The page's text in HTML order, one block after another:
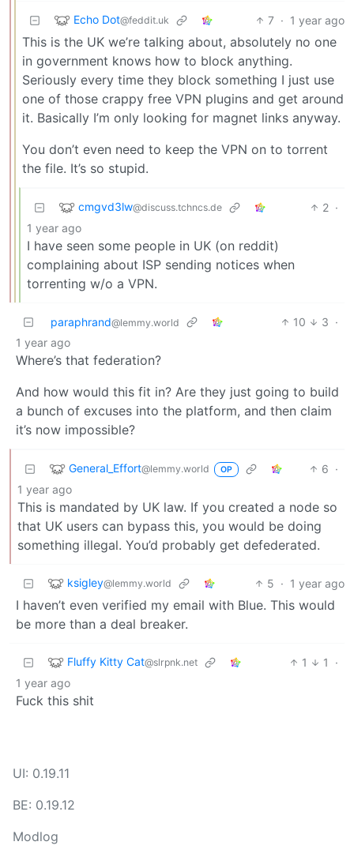
Echo Dot@feddit.uk 7 · 1 year ago
This is the UK we’re talking about, absolutely no one
in government knows how to block anything.
Seriously every time they block something I just use
one of those crappy free VPN plugins and get around
it. Basically I’m only looking for magnet links anyway.
You don’t even need to keep the VPN on to torrent
the file. It’s so stupid.
cmgvd3lw@discuss.tchncs.de 2 ·
1 year ago
I have seen some people in UK (on reddit)
complaining about ISP sending notices when
torrenting w/o a VPN.
paraphrand@lemmy.world 10 3 ·
1 year ago
Where’s that federation?
And how would this fit in? Are they just going to build
a bunch of excuses into the platform, and then claim
it’s now impossible?
General_Effort@lemmy.world OP 6 ·
1 year ago
This is mandated by UK law. If you created a node so
that UK users can bypass this, you would be doing
something illegal. You’d probably get defederated.
ksigley@lemmy.world 5 · 1 year ago
I haven’t even verified my email with Blue. This would
be more than a deal breaker.
Fluffy Kitty Cat@slrpnk.net 1 1
·
1 year ago
Fuck this shit
UI: 0.19.11
BE: 0.19.12
Modlog